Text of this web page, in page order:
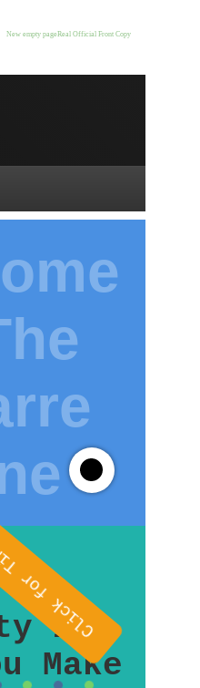
New empty pageReal Official Front Copy